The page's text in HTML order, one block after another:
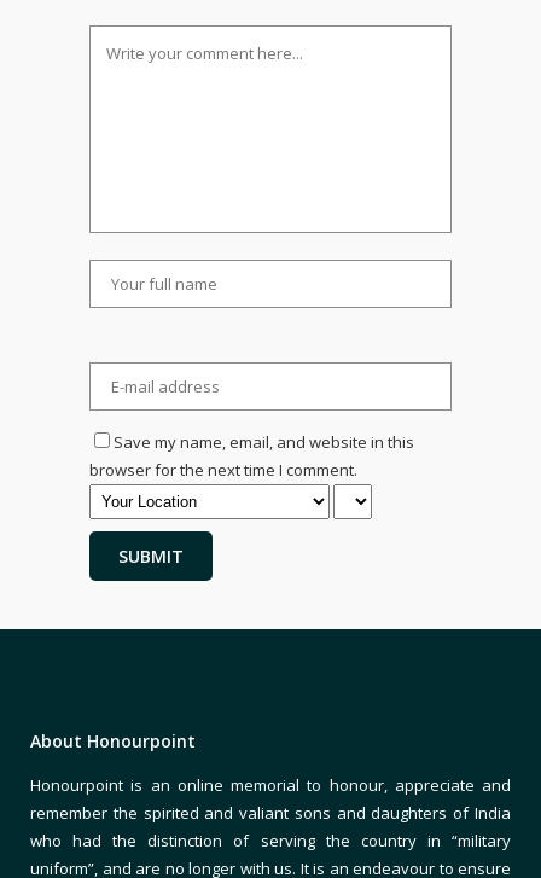
Save my name, email, and website in this
browser for the next time I comment.
About Honourpoint
Honourpoint is an online memorial to honour, appreciate and
remember the spirited and valiant sons and daughters of India
who had the distinction of serving the country in “military
uniform”, and are no longer with us. It is an endeavour to ensure